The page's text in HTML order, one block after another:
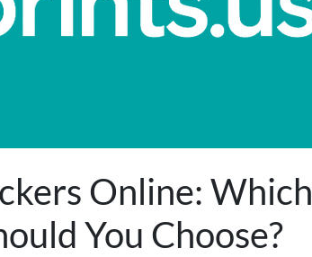
Online: Which
You Choose?